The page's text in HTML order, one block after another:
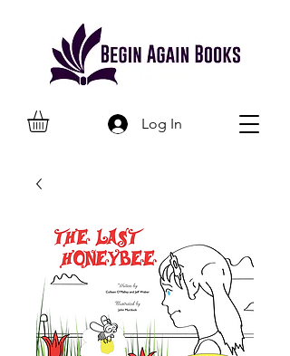
Log In